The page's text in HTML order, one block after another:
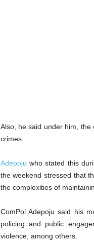
Also, he said under him,
crimes.
Adepoju who stated this
the weekend stressed that
the complexities of
ComPol Adepoju said his
policing and public
violence, among others.